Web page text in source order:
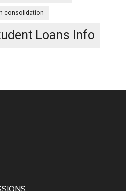
consolidation
Loans Info